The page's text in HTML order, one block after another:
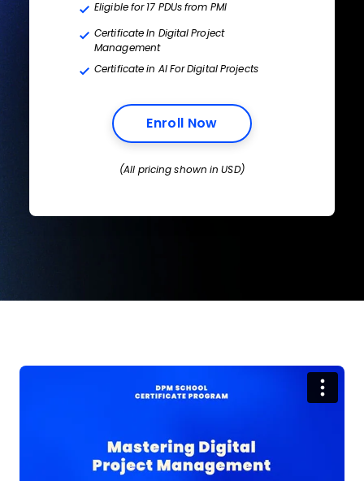
Eligible for 17 PDUs from PMI
Certificate In Digital Project
Management
Certificate in AI For Digital Projects
Enroll NowOpens New Window
(All pricing shown in USD)